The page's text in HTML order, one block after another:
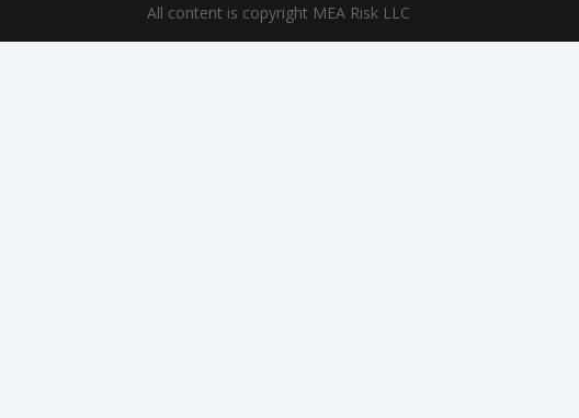
All content is copyright MEA Risk LLC